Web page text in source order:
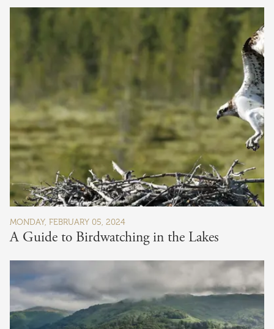
MONDAY, FEBRUARY 05, 2024
A Guide to Birdwatching in the Lakes